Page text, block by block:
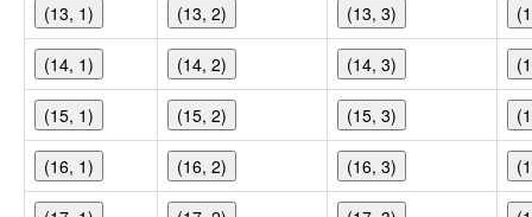
(13, 1) (13, 2) (13, 3)
(14, 1) (14, 2) (14, 3)
(15, 1) (15, 2) (15, 3)
(16, 1) (16, 2) (16, 3)